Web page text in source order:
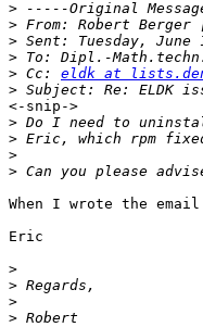
>
> From: Robert
>
>
> Cc: eldk at
>
<-snip->
>
>
>
>
When I wrote the
Eric
>
>
>
>